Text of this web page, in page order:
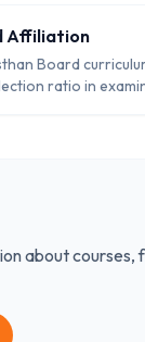
Affiliation
Board
ratio in
about courses,